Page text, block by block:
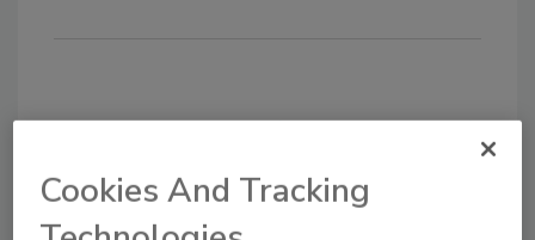
KEYWORDS:Bagged tea functional beverages
Cookies And Tracking